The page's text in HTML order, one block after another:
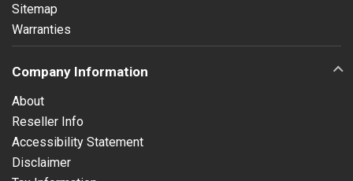
Sitemap
Warranties
Company Information
About
Reseller Info
Accessibility Statement
Disclaimer